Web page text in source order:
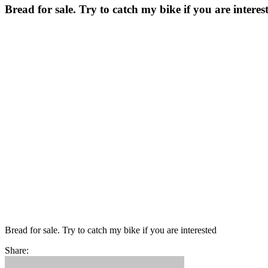
Bread for sale. Try to catch my bike if you are
Bread for sale. Try to catch my bike if you are interested
Share: